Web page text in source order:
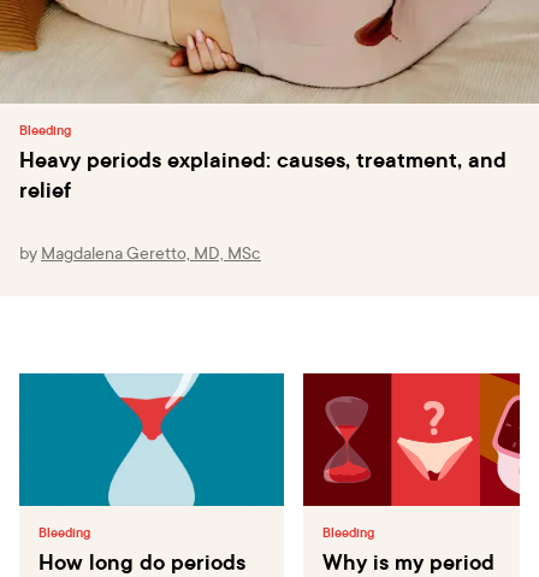
Bleeding
Heavy periods explained: causes, treatment, and
relief
by Magdalena Geretto, MD, MSc
Bleeding
How long do periods
Bleeding
Why is my period